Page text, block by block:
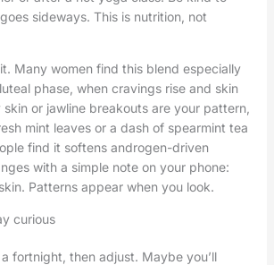
sideways. This is nutrition, not
Many women find this blend especially
phase, when cravings rise and skin
or jawline breakouts are your pattern,
mint leaves or a dash of spearmint tea
find it softens androgen-driven
with a simple note on your phone:
Patterns appear when you look.
curious
fortnight, then adjust. Maybe you’ll